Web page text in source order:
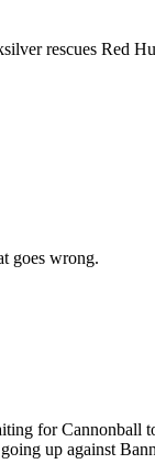
rescues Red
goes wrong.
for Cannonball
up against